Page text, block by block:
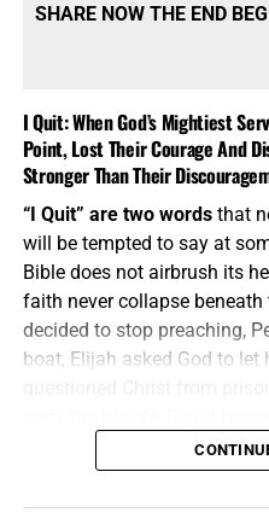
SHARE NOW THE END
I Quit: When God’s Mightiest
Point, Lost Their Courage And
Stronger Than Their
“I Quit” are two wordsthat
will be tempted to say at
Bible does not airbrush its
faith never collapse
decided to stop preaching,
boat, Elijah asked God to
would eventually kill him,
These were not weak men
mighty servants who